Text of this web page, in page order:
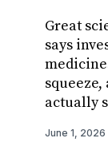
Great
says
actually
June 1, 2026